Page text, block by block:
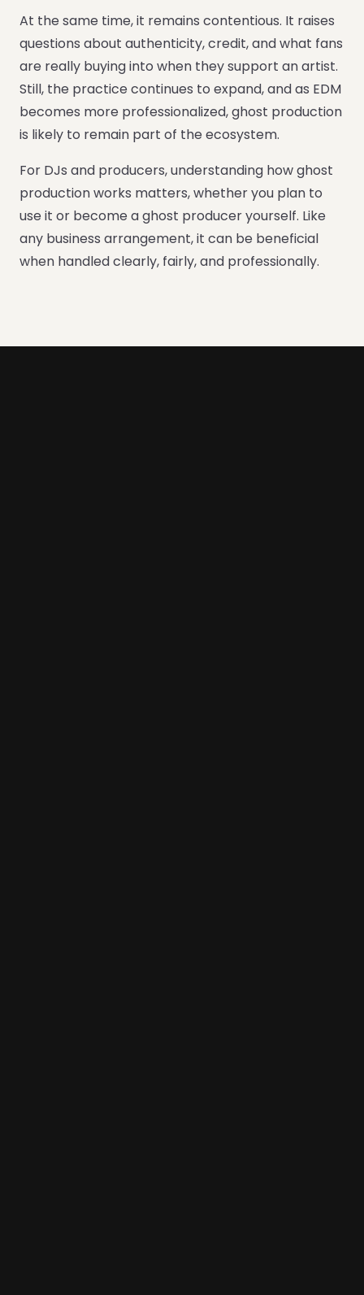
At the same time, it remains contentious. It raises
questions about authenticity, credit, and what fans
are really buying into when they support an artist.
Still, the practice continues to expand, and as EDM
becomes more professionalized, ghost production
is likely to remain part of the ecosystem.
For DJs and producers, understanding how ghost
production works matters, whether you plan to
use it or become a ghost producer yourself. Like
any business arrangement, it can be beneficial
when handled clearly, fairly, and professionally.